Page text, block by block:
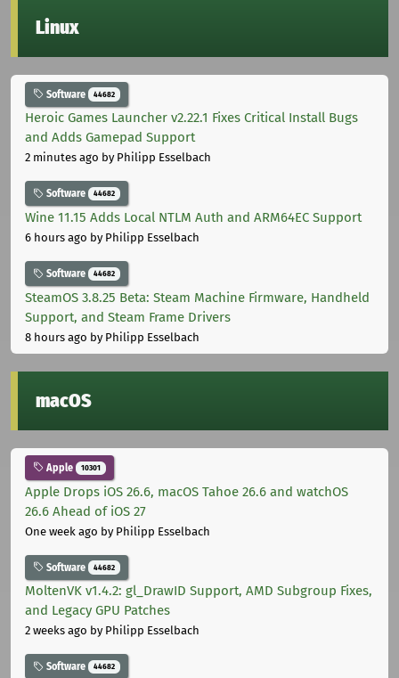
Linux
Software 44682
Heroic Games Launcher v2.22.1 Fixes Critical Install Bugs
and Adds Gamepad Support
2 minutes ago by Philipp Esselbach
Software 44682
Wine 11.15 Adds Local NTLM Auth and ARM64EC Support
6 hours ago by Philipp Esselbach
Software 44682
SteamOS 3.8.25 Beta: Steam Machine Firmware, Handheld
Support, and Steam Frame Drivers
8 hours ago by Philipp Esselbach
macOS
Apple 10301
Apple Drops iOS 26.6, macOS Tahoe 26.6 and watchOS
26.6 Ahead of iOS 27
One week ago by Philipp Esselbach
Software 44682
MoltenVK v1.4.2: gl_DrawID Support, AMD Subgroup Fixes,
and Legacy GPU Patches
2 weeks ago by Philipp Esselbach
Software 44682